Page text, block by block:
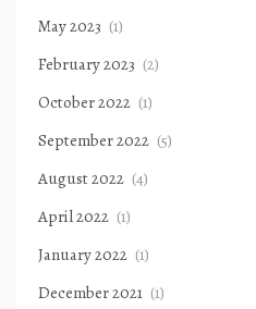
May 2023 (1)
February 2023 (2)
October 2022 (1)
September 2022 (5)
August 2022 (4)
April 2022 (1)
January 2022 (1)
December 2021 (1)